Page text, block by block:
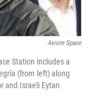
Axiom Space
Station includes a
(from left) along
and Israeli Eytan